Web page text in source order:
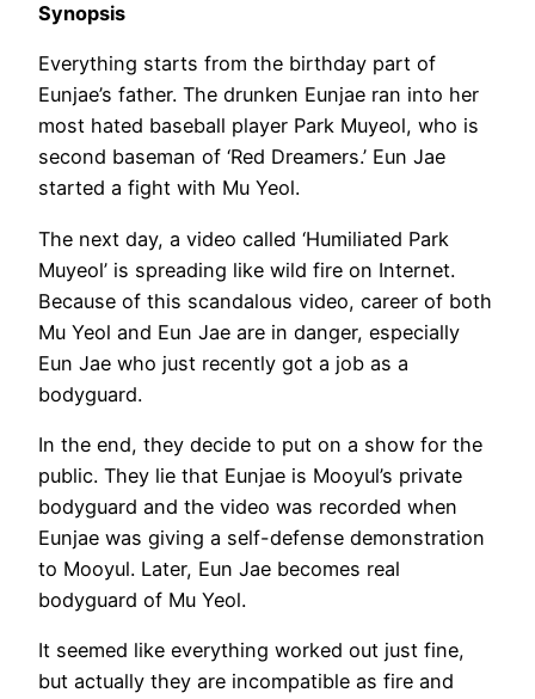
Synopsis
Everything starts from the birthday part of
Eunjae’s father. The drunken Eunjae ran into her
most hated baseball player Park Muyeol, who is
second baseman of ‘Red Dreamers.’ Eun Jae
started a fight with Mu Yeol.
The next day, a video called ‘Humiliated Park
Muyeol’ is spreading like wild fire on Internet.
Because of this scandalous video, career of both
Mu Yeol and Eun Jae are in danger, especially
Eun Jae who just recently got a job as a
bodyguard.
In the end, they decide to put on a show for the
public. They lie that Eunjae is Mooyul’s private
bodyguard and the video was recorded when
Eunjae was giving a self-defense demonstration
to Mooyul. Later, Eun Jae becomes real
bodyguard of Mu Yeol.
It seemed like everything worked out just fine,
but actually they are incompatible as fire and